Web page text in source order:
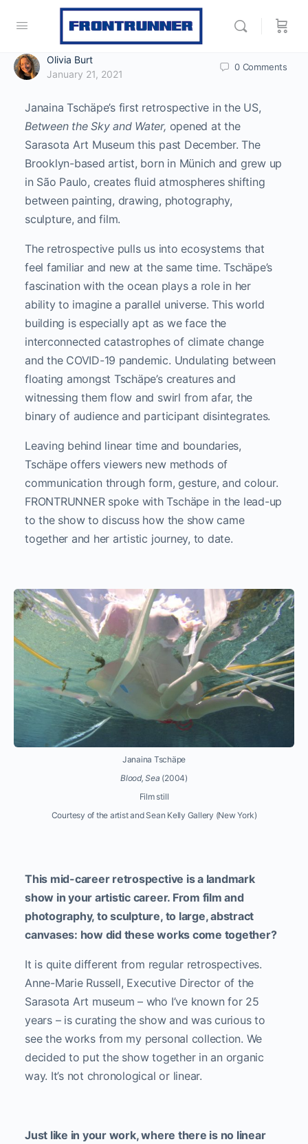
Olivia Burt
January 21, 2021
0 Comments
Janaina Tschäpe’s first retrospective in the US,
Between the Sky and Water, opened at the
Sarasota Art Museum this past December. The
Brooklyn-based artist, born in Münich and grew up
in São Paulo, creates fluid atmospheres shifting
between painting, drawing, photography,
sculpture, and film.
The retrospective pulls us into ecosystems that
feel familiar and new at the same time. Tschäpe’s
fascination with the ocean plays a role in her
ability to imagine a parallel universe. This world
building is especially apt as we face the
interconnected catastrophes of climate change
and the COVID-19 pandemic. Undulating between
floating amongst Tschäpe’s creatures and
witnessing them flow and swirl from afar, the
binary of audience and participant disintegrates.
Leaving behind linear time and boundaries,
Tschäpe offers viewers new methods of
communication through form, gesture, and colour.
FRONTRUNNER spoke with Tschäpe in the lead-up
to the show to discuss how the show came
together and her artistic journey, to date.
Janaina Tschäpe
Blood, Sea (2004)
Film still
Courtesy of the artist and Sean Kelly Gallery (New York)
This mid-career retrospective is a landmark
show in your artistic career. From film and
photography, to sculpture, to large, abstract
canvases: how did these works come together?
It is quite different from regular retrospectives.
Anne-Marie Russell, Executive Director of the
Sarasota Art museum – who I’ve known for 25
years – is curating the show and was curious to
see the works from my personal collection. We
decided to put the show together in an organic
way. It’s not chronological or linear.
Just like in your work, where there is no linear